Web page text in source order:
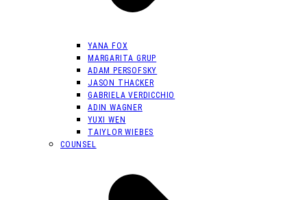
YANA FOX
MARGARITA GRUP
ADAM PERSOFSKY
JASON THACKER
GABRIELA VERDICCHIO
ADIN WAGNER
YUXI WEN
TAIYLOR WIEBES
COUNSEL